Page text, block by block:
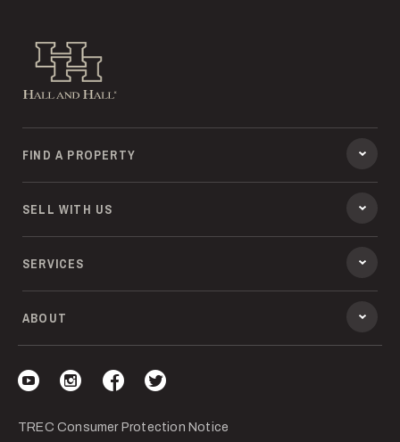
Hall and Hall
FIND A PROPERTY
SELL WITH US
SERVICES
ABOUT
TREC Consumer Protection Notice
Visit our YouTube
Visit our Instagram
Visit our Facebook